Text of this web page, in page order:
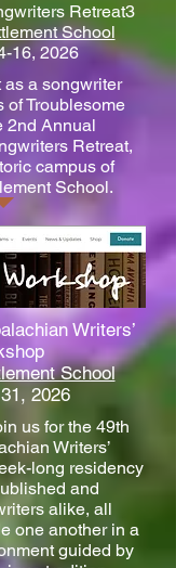
Retreat3
School
16, 2026
as a songwriter
of Troublesome
2nd Annual
Retreat,
campus of
School.
Writers’
School
2026
us for the 49th
Writers’
long residency
and
alike, all
one another in a
guided by